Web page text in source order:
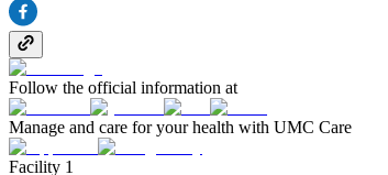
Follow the official information at
Manage and care for your health with UMC Care
Facility 1